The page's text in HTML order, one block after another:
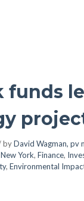
funds
byDavid Wagman, pv
New York, Finance,
, Environmental